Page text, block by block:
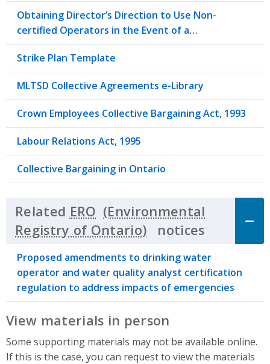
Obtaining Director’s Direction to Use Non-
certified Operators in the Event of a…
Strike Plan Template
MLTSD Collective Agreements e-Library
Crown Employees Collective Bargaining Act, 1993
Labour Relations Act, 1995
Collective Bargaining in Ontario
Related ERO
notices
Proposed amendments to drinking water
operator and water quality analyst certification
regulation to address impacts of emergencies
View materials in person
Some supporting materials may not be available online.
If this is the case, you can request to view the materials